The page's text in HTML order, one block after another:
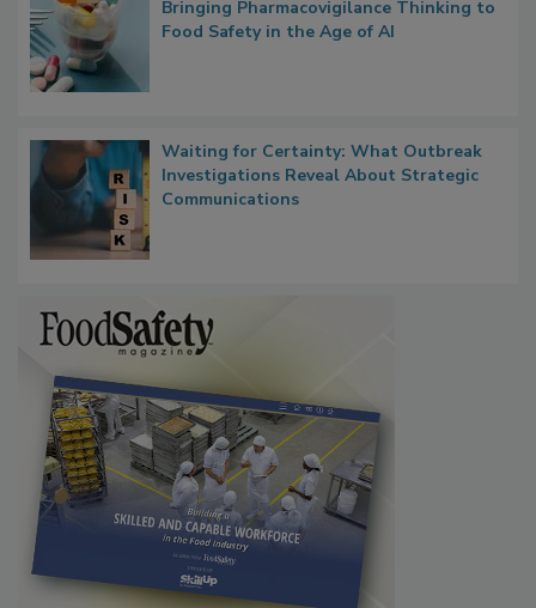
What if We Treated Food Like Medicine?
Bringing Pharmacovigilance Thinking to
Waiting for Certainty: What Outbreak
Investigations Reveal About Strategic